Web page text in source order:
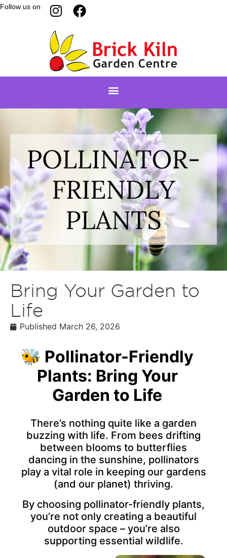
Follow us on
Bring Your Garden to
Life
Published March 26, 2026
🐝 Pollinator-Friendly
Plants: Bring Your
Garden to Life
There’s nothing quite like a garden
buzzing with life. From bees drifting
between blooms to butterflies
dancing in the sunshine, pollinators
play a vital role in keeping our gardens
(and our planet) thriving.
By choosing pollinator-friendly plants,
you’re not only creating a beautiful
outdoor space – you’re also
supporting essential wildlife.